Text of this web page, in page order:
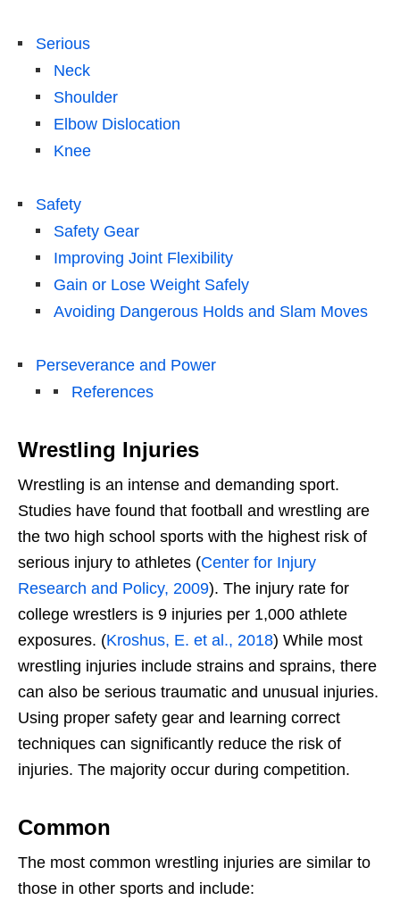
Serious
Neck
Shoulder
Elbow Dislocation
Knee
Safety
Safety Gear
Improving Joint Flexibility
Gain or Lose Weight Safely
Avoiding Dangerous Holds and Slam Moves
Perseverance and Power
References
Wrestling Injuries
Wrestling is an intense and demanding sport.
Studies have found that football and wrestling are
the two high school sports with the highest risk of
serious injury to athletes (Center for Injury
Research and Policy, 2009). The injury rate for
college wrestlers is 9 injuries per 1,000 athlete
exposures. (Kroshus, E. et al., 2018) While most
wrestling injuries include strains and sprains, there
can also be serious traumatic and unusual injuries.
Using proper safety gear and learning correct
techniques can significantly reduce the risk of
injuries. The majority occur during competition.
Common
The most common wrestling injuries are similar to
those in other sports and include: